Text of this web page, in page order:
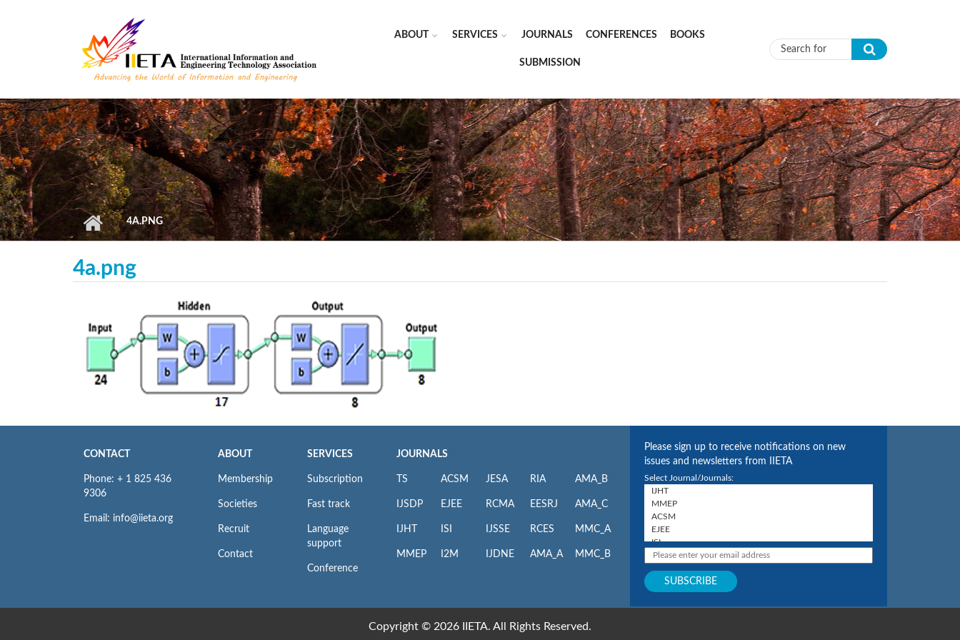
ABOUT SERVICES JOURNALS CONFERENCES BOOKS
SUBMISSION Search form
4A.PNG
4a.png
CONTACT
Phone: + 1 825 436
9306
Email: info@iieta.org
ABOUT
Membership
Societies
Recruit
Contact
SERVICES
Subscription
Fast track
Language
support
Conference
JOURNALS
TS
IJSDP
IJHT
MMEP
ACSM
EJEE
ISI
I2M
JESA
RCMA
IJSSE
IJDNE
RIA
EESRJ
RCES
AMA_A
AMA_B
AMA_C
MMC_A
MMC_B
Please sign up to receive notifications on new
issues and newsletters from IIETA
Select Journal/Journals:
Copyright © 2026 IIETA. All Rights Reserved.